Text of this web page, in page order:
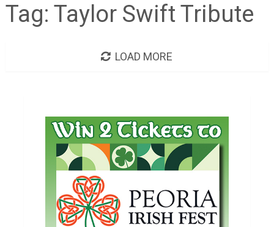
Tag: Taylor Swift Tribute
LOAD MORE